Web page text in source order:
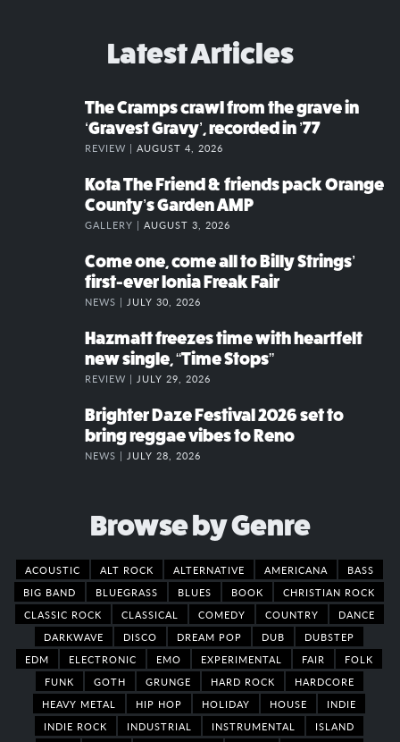
Latest Articles
The Cramps crawl from the grave in
‘Gravest Gravy’, recorded in ’77
REVIEW | AUGUST 4, 2026
Kota The Friend & friends pack Orange
County’s Garden AMP
GALLERY | AUGUST 3, 2026
Come one, come all to Billy Strings’
first-ever Ionia Freak Fair
NEWS | JULY 30, 2026
Hazmatt freezes time with heartfelt
new single, “Time Stops”
REVIEW | JULY 29, 2026
Brighter Daze Festival 2026 set to
bring reggae vibes to Reno
NEWS | JULY 28, 2026
Browse by Genre
ACOUSTIC ALT ROCK ALTERNATIVE AMERICANA
BASS
BIG BAND
BLUEGRASS BLUES BOOK
CHRISTIAN ROCK
CLASSIC ROCK
CLASSICAL COMEDY COUNTRY
DANCE
DARKWAVE
DISCO DREAM POP DUB
DUBSTEP
EDM
ELECTRONIC EMO EXPERIMENTAL FAIR
FOLK
FUNK
GOTH GRUNGE HARD ROCK
HARDCORE
HEAVY METAL
HIP HOP HOLIDAY HOUSE
INDIE
INDIE ROCK
INDUSTRIAL INSTRUMENTAL
ISLAND